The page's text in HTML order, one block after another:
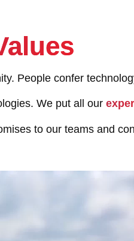
People confer
We put all our
to our teams and